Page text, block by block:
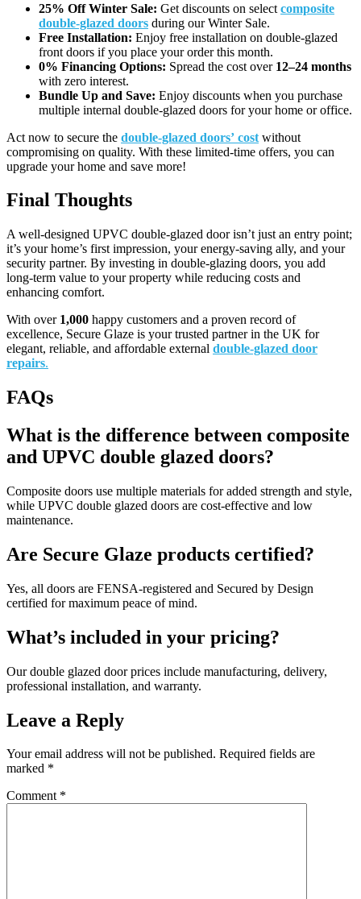
25% Off Winter Sale: Get discounts on select composite
double-glazed doors during our Winter Sale.
Free Installation: Enjoy free installation on double-glazed
front doors if you place your order this month.
0% Financing Options: Spread the cost over 12–24 months
with zero interest.
Bundle Up and Save: Enjoy discounts when you purchase
multiple internal double-glazed doors for your home or office.
Act now to secure the double-glazed doors’ cost without
compromising on quality. With these limited-time offers, you can
upgrade your home and save more!
Final Thoughts
A well-designed UPVC double-glazed door isn’t just an entry point;
it’s your home’s first impression, your energy-saving ally, and your
security partner. By investing in double-glazing doors, you add
long-term value to your property while reducing costs and
enhancing comfort.
With over1,000 happy customers and a proven record of
excellence, Secure Glaze is your trusted partner in the UK for
elegant, reliable, and affordable external double-glazed door
repairs.
FAQs
What is the difference between composite
and UPVC double glazed doors?
Composite doors use multiple materials for added strength and style,
while UPVC double glazed doors are cost-effective and low
maintenance.
Are Secure Glaze products certified?
Yes, all doors are FENSA-registered and Secured by Design
certified for maximum peace of mind.
What’s included in your pricing?
Our double glazed door prices include manufacturing, delivery,
professional installation, and warranty.
Leave a Reply
Your email address will not be published. Required fields are
marked *
Comment *